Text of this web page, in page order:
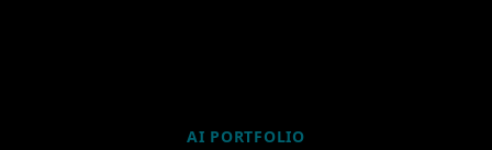
AI PORTFOLIO